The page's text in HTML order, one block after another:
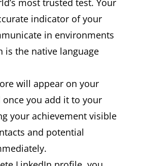
most trusted test. Your
indicator of your
in environments
is the native language
will appear on your
once you add it to your
your achievement visible
and potential